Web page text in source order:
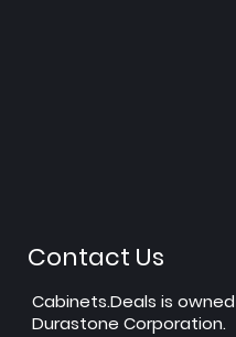
Contact Us
Cabinets.Deals is
Durastone Corporation.